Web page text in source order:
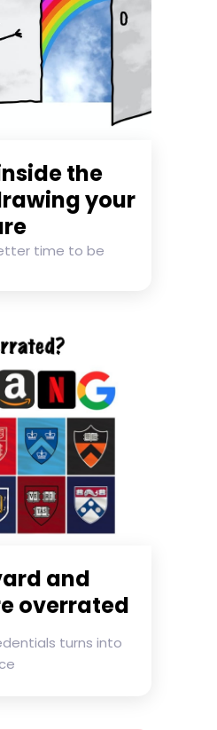
the
your
time to be
and
overrated
turns into